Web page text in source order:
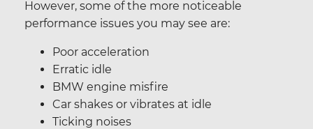
However, some of the more noticeable
performance issues you may see are:
Poor acceleration
Erratic idle
BMW engine misfire
Car shakes or vibrates at idle
Ticking noises